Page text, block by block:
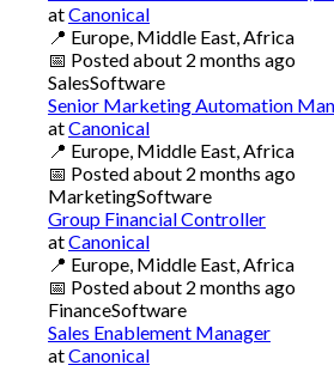
atCanonical
📍 Europe, Middle East, Africa
📅 Postedabout 2 months ago
SalesSoftware
Senior Marketing Automation
atCanonical
📍 Europe, Middle East, Africa
📅 Postedabout 2 months ago
MarketingSoftware
Group Financial Controller
atCanonical
📍 Europe, Middle East, Africa
📅 Postedabout 2 months ago
FinanceSoftware
Sales Enablement Manager
atCanonical